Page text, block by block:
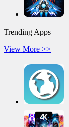
Trending Apps
View More >>